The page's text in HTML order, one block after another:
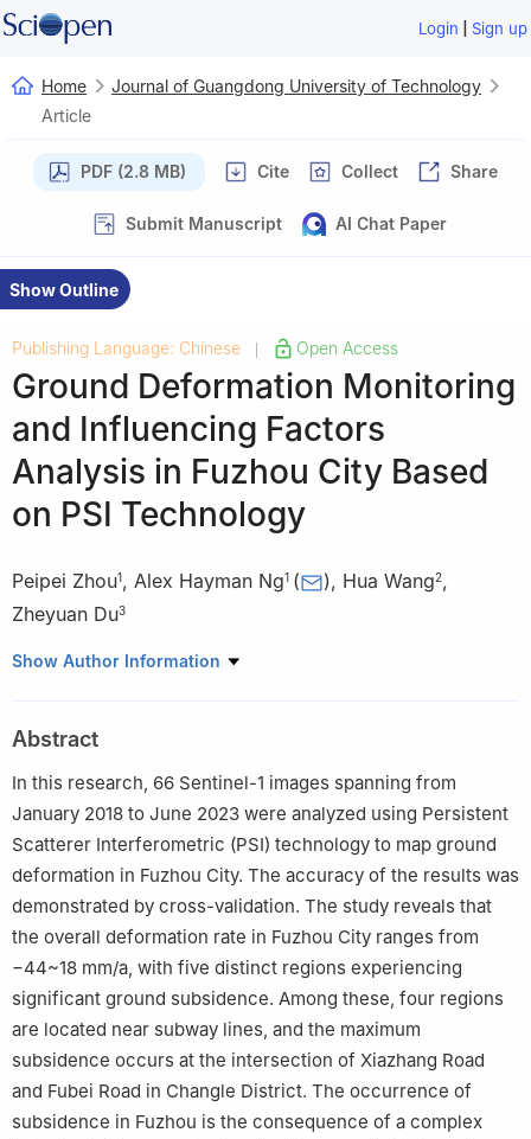
Login | Sign up
Home
Journal of Guangdong University of Technology
Article
PDF (2.8 MB) Cite Collect Share
Submit Manuscript AI Chat Paper
Show Outline
Publishing Language: Chinese | Open Access
Ground Deformation Monitoring
and Influencing Factors
Analysis in Fuzhou City Based
on PSI Technology
Peipei Zhou1, Alex Hayman Ng1 ( ), Hua Wang2,
Zheyuan Du3
1 School of Civil and Transportation Engineering, Guangdong
Agricultural University, Guangzhou 510642, China
3
School of Civil and Environmental Engineering, University of
New South Wales (UNSW) , Sydney, NSW 2052, Australia
Show Author Information
Abstract
In this research, 66 Sentinel-1 images spanning from
January 2018 to June 2023 were analyzed using Persistent
Scatterer Interferometric (PSI) technology to map ground
deformation in Fuzhou City. The accuracy of the results was
demonstrated by cross-validation. The study reveals that
the overall deformation rate in Fuzhou City ranges from
−44~18 mm/a, with five distinct regions experiencing
significant ground subsidence. Among these, four regions
are located near subway lines, and the maximum
subsidence occurs at the intersection of Xiazhang Road
and Fubei Road in Changle District. The occurrence of
subsidence in Fuzhou is the consequence of a complex